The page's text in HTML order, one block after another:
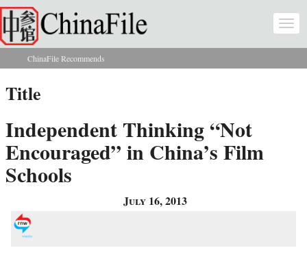
Skip to main content
You are here
ChinaFile Recommends
Title
Independent Thinking “Not
Encouraged” in China’s Film
Schools
July 16, 2013